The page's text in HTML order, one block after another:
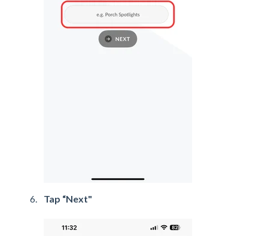
Tap “Next"